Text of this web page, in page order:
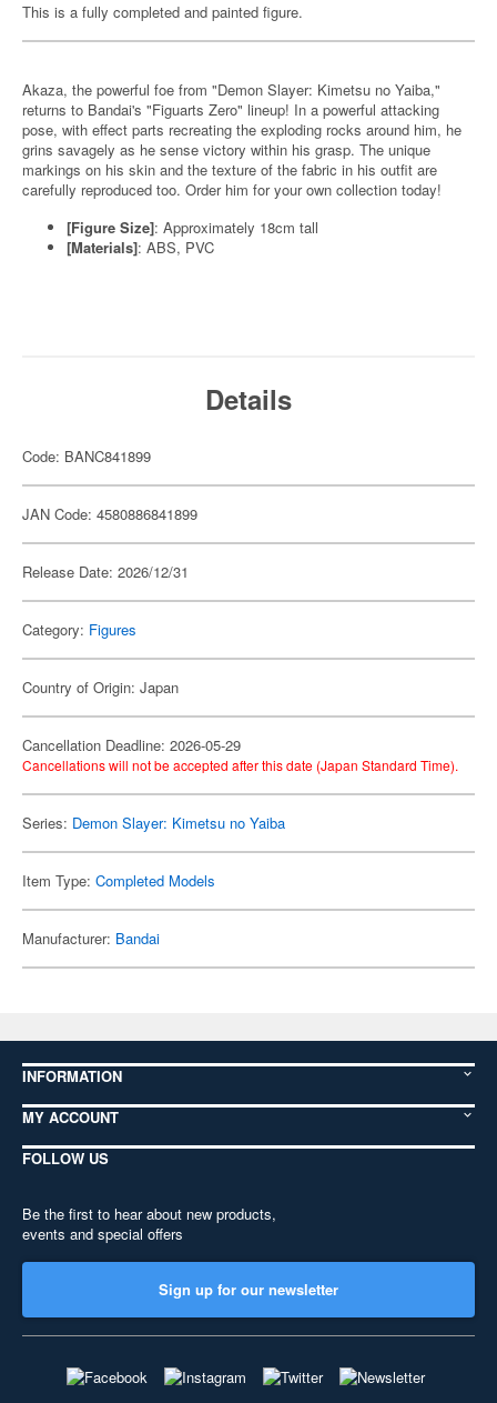
This is a fully completed and painted figure.
Akaza, the powerful foe from "Demon Slayer: Kimetsu no Yaiba,"
returns to Bandai's "Figuarts Zero" lineup! In a powerful attacking
pose, with effect parts recreating the exploding rocks around him, he
grins savagely as he sense victory within his grasp. The unique
markings on his skin and the texture of the fabric in his outfit are
carefully reproduced too. Order him for your own collection today!
[Figure Size]: Approximately 18cm tall
[Materials]: ABS, PVC
Details
Code: BANC841899
JAN Code: 4580886841899
Release Date: 2026/12/31
Category: Figures
Country of Origin: Japan
Cancellation Deadline: 2026-05-29
Cancellations will not be accepted after this date (Japan Standard Time).
Series: Demon Slayer: Kimetsu no Yaiba
Item Type: Completed Models
Manufacturer: Bandai
INFORMATION
MY ACCOUNT
FOLLOW US
Be the first to hear about new products,
events and special offers
Sign up for our newsletter